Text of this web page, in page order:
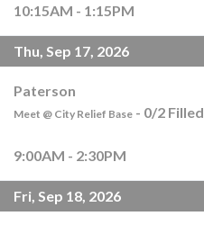
10:15AM - 1:15PM
Thu, Sep 17, 2026
Paterson
Meet @ City Relief Base - 0/2 Filled
9:00AM - 2:30PM
Fri, Sep 18, 2026